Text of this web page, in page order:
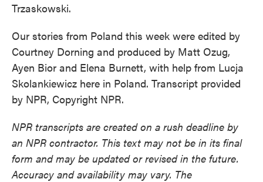
Trzaskowski.
Our stories from Poland this week were edited by
Courtney Dorning and produced by Matt Ozug,
Ayen Bior and Elena Burnett, with help from Lucja
Skolankiewicz here in Poland. Transcript provided
by NPR, Copyright NPR.
NPR transcripts are created on a rush deadline by
an NPR contractor. This text may not be in its final
form and may be updated or revised in the future.
Accuracy and availability may vary. The